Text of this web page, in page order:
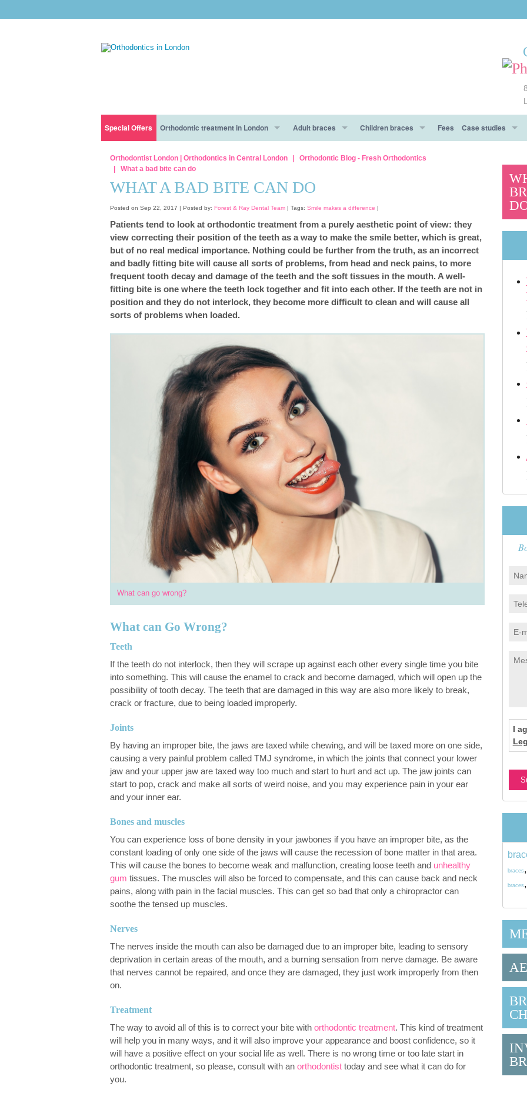
Special Offers
Orthodontic treatment with interest free finance
Orthodontic treatment for children only for £5 a day!
Orthodontic treatment in London
Our Clinic
Nervous patients
Our Dentists
Adult braces
Metal braces
Aesthetic braces
Clear Aligners braces
Invisalign® braces
Functional trainers
Retainers orthodontic
Children braces
Types of braces
Fees Case studies
Before You Get Braces: What To Expect And How To Prepare
How long does it take to get braces?
Eating With Lingual Braces Or Invisalign: Dos And Don’ts
How Much Do Braces Cost?
All You Need To Know About INVISALIGN® BRACES To Make An Informed Decision
Braces: Clearing Up The Confusion About Them
Sensitive Teeth And Braces
Bite Problems: Underbite, Overbite, Openbite, Crossbite—what Are They?
Getting Braces Removed: What Comes Next
The History Of Orthodontics
Does My Child Need Braces?
Caring For Your Braces
Thinking Of Changing Your Orthodontist?
Orthodontist London | Orthodontics in Central London
Orthodontic Blog - Fresh Orthodontics
What a bad bite can do
WHAT A BAD BITE CAN DO
Posted on Sep 22, 2017 | Posted by: Forest & Ray Dental Team | Tags: Smile makes a difference |
Patients tend to look at orthodontic treatment from a purely aesthetic point of view: they
view correcting their position of the teeth as a way to make the smile better, which is great,
but of no real medical importance. Nothing could be further from the truth, as an incorrect
and badly fitting bite will cause all sorts of problems, from head and neck pains, to more
frequent tooth decay and damage of the teeth and the soft tissues in the mouth. A well-
fitting bite is one where the teeth lock together and fit into each other. If the teeth are not in
position and they do not interlock, they become more difficult to clean and will cause all
sorts of problems when loaded.
What can go wrong?
What can Go Wrong?
Teeth
If the teeth do not interlock, then they will scrape up against each other every single time you bite
into something. This will cause the enamel to crack and become damaged, which will open up the
possibility of tooth decay. The teeth that are damaged in this way are also more likely to break,
crack or fracture, due to being loaded improperly.
Joints
By having an improper bite, the jaws are taxed while chewing, and will be taxed more on one side,
causing a very painful problem called TMJ syndrome, in which the joints that connect your lower
jaw and your upper jaw are taxed way too much and start to hurt and act up. The jaw joints can
start to pop, crack and make all sorts of weird noise, and you may experience pain in your ear
and your inner ear.
Bones and muscles
You can experience loss of bone density in your jawbones if you have an improper bite, as the
constant loading of only one side of the jaws will cause the recession of bone matter in that area.
This will cause the bones to become weak and malfunction, creating loose teeth and unhealthy
gum tissues. The muscles will also be forced to compensate, and this can cause back and neck
pains, along with pain in the facial muscles. This can get so bad that only a chiropractor can
soothe the tensed up muscles.
Nerves
The nerves inside the mouth can also be damaged due to an improper bite, leading to sensory
deprivation in certain areas of the mouth, and a burning sensation from nerve damage. Be aware
that nerves cannot be repaired, and once they are damaged, they just work improperly from then
on.
Treatment
The way to avoid all of this is to correct your bite with orthodontic treatment. This kind of treatment
will help you in many ways, and it will also improve your appearance and boost confidence, so it
will have a positive effect on your social life as well. There is no wrong time or too late start in
orthodontic treatment, so please, consult with an orthodontist today and see what it can do for
you.
I
braces
braces